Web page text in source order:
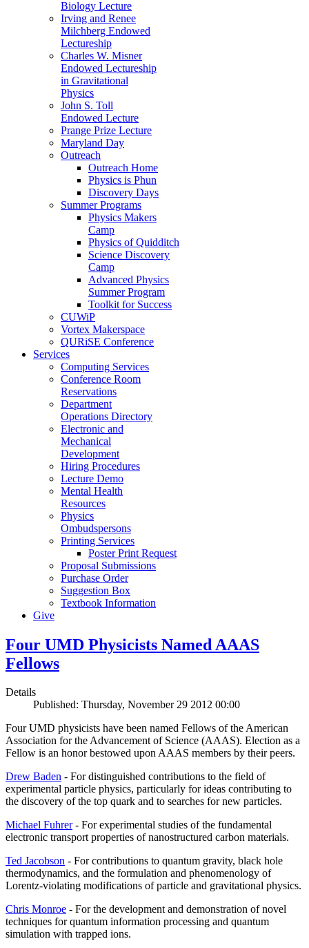
Biology Lecture
Irving and Renee
Milchberg Endowed
Lectureship
Charles W. Misner
Endowed Lectureship
in Gravitational
Physics
John S. Toll
Endowed Lecture
Prange Prize Lecture
Maryland Day
Outreach
Outreach Home
Physics is Phun
Discovery Days
Summer Programs
Physics Makers
Camp
Physics of Quidditch
Science Discovery
Camp
Advanced Physics
Summer Program
Toolkit for Success
CUWiP
Vortex Makerspace
QURiSE Conference
Services
Computing Services
Conference Room
Reservations
Department
Operations Directory
Electronic and
Mechanical
Development
Hiring Procedures
Lecture Demo
Mental Health
Resources
Physics
Ombudspersons
Printing Services
Poster Print Request
Proposal Submissions
Purchase Order
Suggestion Box
Textbook Information
Give
Four UMD Physicists Named AAAS
Fellows
Details
Published: Thursday, November 29 2012 00:00
Four UMD physicists have been named Fellows of the American
Association for the Advancement of Science (AAAS). Election as a
Fellow is an honor bestowed upon AAAS members by their peers.
Drew Baden - For distinguished contributions to the field of
experimental particle physics, particularly for ideas contributing to
the discovery of the top quark and to searches for new particles.
Michael Fuhrer- For experimental studies of the fundamental
electronic transport properties of nanostructured carbon materials.
Ted Jacobson - For contributions to quantum gravity, black hole
thermodynamics, and the formulation and phenomenology of
Lorentz-violating modifications of particle and gravitational physics.
Chris Monroe - For the development and demonstration of novel
techniques for quantum information processing and quantum
simulation with trapped ions.